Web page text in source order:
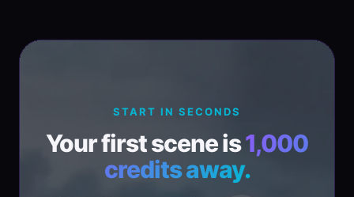
START IN SECONDS
Your first scene is1,000
credits away.